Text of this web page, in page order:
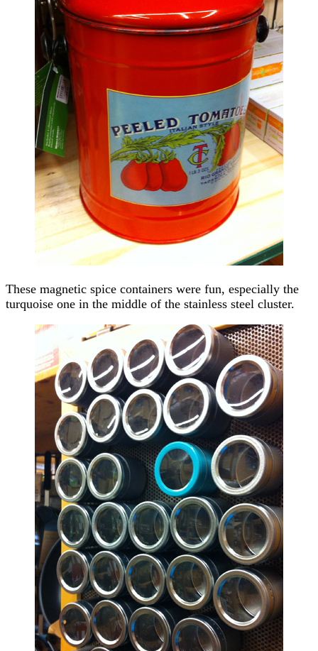
These magnetic spice containers were fun, especially the
turquoise one in the middle of the stainless steel cluster.